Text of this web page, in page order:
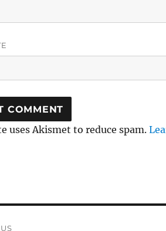
uses Akismet to reduce spam.